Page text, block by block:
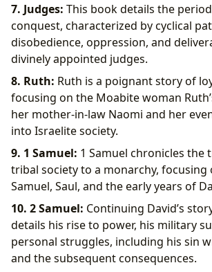
7. Judges: This book details the
conquest, characterized by cyclical
disobedience, oppression, and
divinely appointed judges.
8. Ruth: Ruth is a poignant story of
focusing on the Moabite woman
her mother-in-law Naomi and her
into Israelite society.
9. 1 Samuel: 1 Samuel chronicles the
tribal society to a monarchy,
Samuel, Saul, and the early years of
10. 2 Samuel: Continuing David’s
details his rise to power, his military
personal struggles, including his sin
and the subsequent consequences.